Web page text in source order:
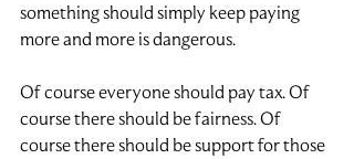
something should simply keep paying
more and more is dangerous.
Of course everyone should pay tax. Of
course there should be fairness. Of
course there should be support for those